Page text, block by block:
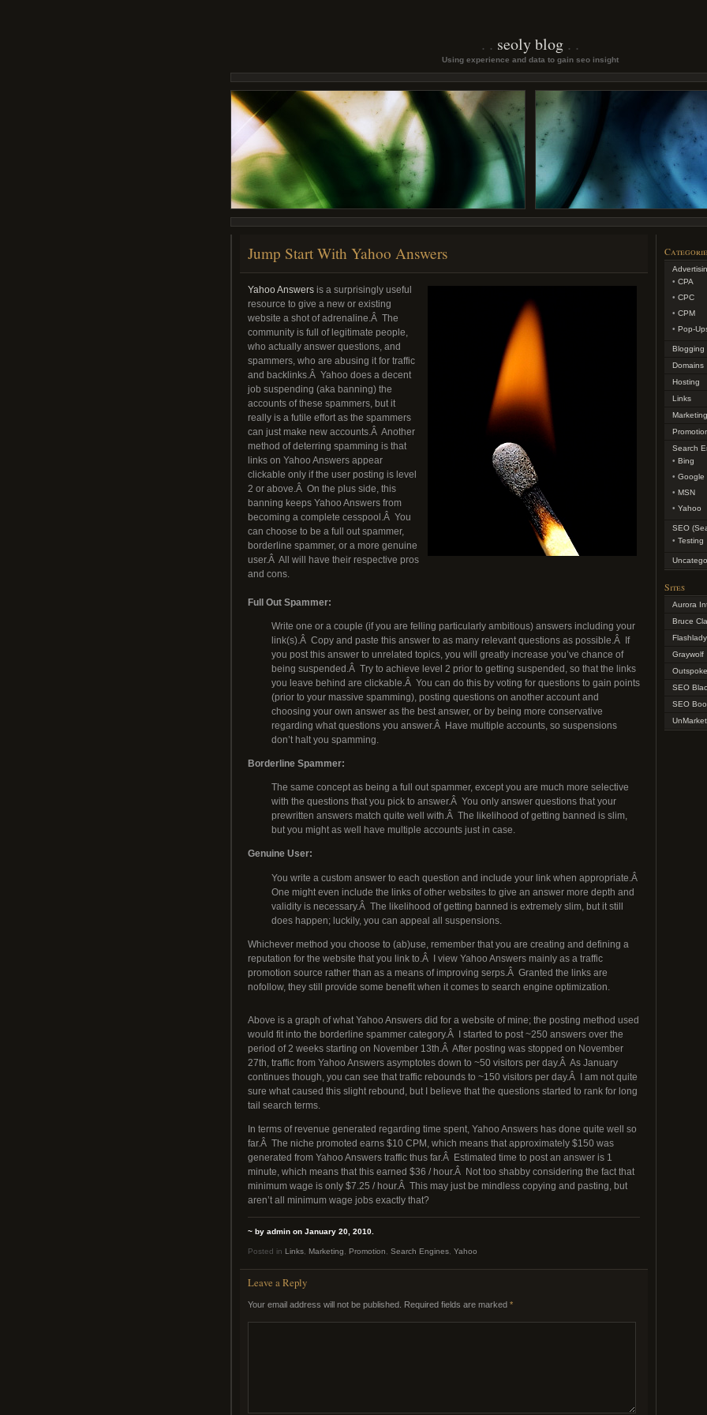
seoly blog
Using experience and data to gain seo insight
Jump Start With Yahoo Answers
Yahoo Answers is a surprisingly useful
resource to give a new or existing
website a shot of adrenaline.Â The
community is full of legitimate people,
who actually answer questions, and
spammers, who are abusing it for traffic
and backlinks.Â Yahoo does a decent
job suspending (aka banning) the
accounts of these spammers, but it
really is a futile effort as the spammers
can just make new accounts.Â Another
method of deterring spamming is that
links on Yahoo Answers appear
clickable only if the user posting is level
2 or above.Â On the plus side, this
banning keeps Yahoo Answers from
becoming a complete cesspool.Â You
can choose to be a full out spammer,
borderline spammer, or a more genuine
user.Â All will have their respective pros
and cons.
Full Out Spammer:
Write one or a couple (if you are felling particularly ambitious) answers including your
link(s).Â Copy and paste this answer to as many relevant questions as possible.Â If
you post this answer to unrelated topics, you will greatly increase you’ve chance of
being suspended.Â Try to achieve level 2 prior to getting suspended, so that the links
you leave behind are clickable.Â You can do this by voting for questions to gain points
(prior to your massive spamming), posting questions on another account and
choosing your own answer as the best answer, or by being more conservative
regarding what questions you answer.Â Have multiple accounts, so suspensions
don’t halt you spamming.
Borderline Spammer:
The same concept as being a full out spammer, except you are much more selective
with the questions that you pick to answer.Â You only answer questions that your
prewritten answers match quite well with.Â The likelihood of getting banned is slim,
but you might as well have multiple accounts just in case.
Genuine User:
You write a custom answer to each question and include your link when appropriate.Â
One might even include the links of other websites to give an answer more depth and
validity is necessary.Â The likelihood of getting banned is extremely slim, but it still
does happen; luckily, you can appeal all suspensions.
Whichever method you choose to (ab)use, remember that you are creating and defining a
reputation for the website that you link to.Â I view Yahoo Answers mainly as a traffic
promotion source rather than as a means of improving serps.Â Granted the links are
nofollow, they still provide some benefit when it comes to search engine optimization.
Above is a graph of what Yahoo Answers did for a website of mine; the posting method used
would fit into the borderline spammer category.Â I started to post ~250 answers over the
period of 2 weeks starting on November 13th.Â After posting was stopped on November
27th, traffic from Yahoo Answers asymptotes down to ~50 visitors per day.Â As January
continues though, you can see that traffic rebounds to ~150 visitors per day.Â I am not quite
sure what caused this slight rebound, but I believe that the questions started to rank for long
tail search terms.
In terms of revenue generated regarding time spent, Yahoo Answers has done quite well so
far.Â The niche promoted earns $10 CPM, which means that approximately $150 was
generated from Yahoo Answers traffic thus far.Â Estimated time to post an answer is 1
minute, which means that this earned $36 / hour.Â Not too shabby considering the fact that
minimum wage is only $7.25 / hour.Â This may just be mindless copying and pasting, but
aren’t all minimum wage jobs exactly that?
~ by admin on January 20, 2010.
Posted in Links Marketing Promotion Search Engines Yahoo
Leave a Reply
Your email address will not be published. Required fields are marked *
CPA
CPC
CPM
Pop-
Blogging
Domains
Hosting
Links
Marketing
Search
Bing
Google
MSN
Yahoo
SEO
Testing
Sites
Aurora
Bruce
Graywolf
SEO
SEO